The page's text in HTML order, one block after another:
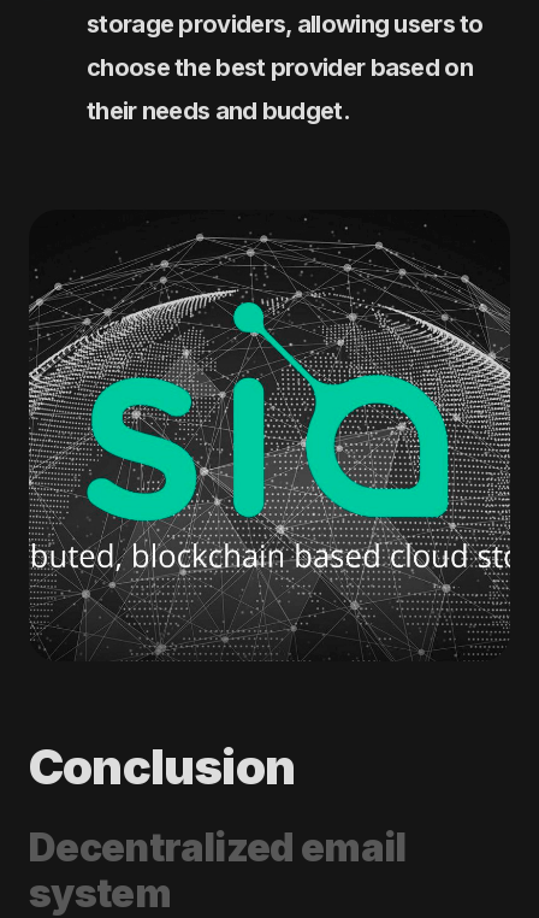
storage providers, allowing users to
choose the best provider based on
their needs and budget.
Conclusion
Decentralized email
system